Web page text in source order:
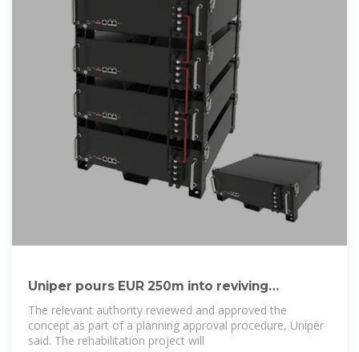
Uniper pours EUR 250m into reviving
pumped-storage
The relevant authority reviewed and approved the
concept as part of a planning approval procedure, Uniper
said. The rehabilitation project will